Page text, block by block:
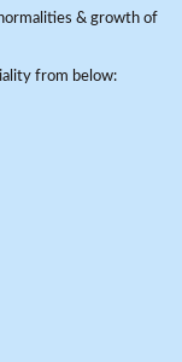
& growth of
from below: